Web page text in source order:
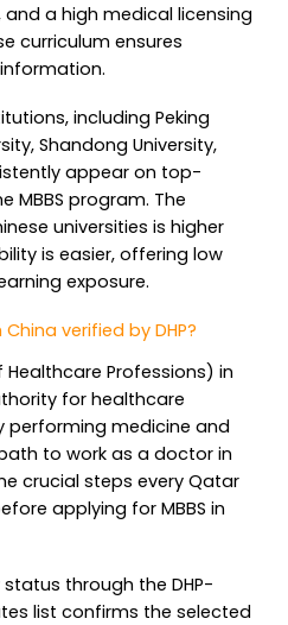
a high medical licensing
curriculum ensures
including Peking
Shandong University,
appear on top-
MBBS program. The
universities is higher
is easier, offering low
exposure.
verified by DHP?
Healthcare Professions) in
for healthcare
performing medicine and
to work as a doctor in
crucial steps every Qatar
applying for MBBS in
through the DHP-
list confirms the selected